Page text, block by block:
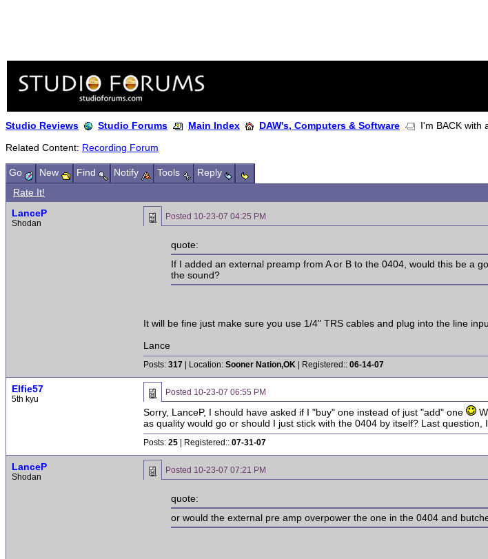
Studio Reviews Studio Forums Main Index DAW's, Computers & Software
I'm BACK with
Related Content: Recording Forum
Go New Find Notify Tools
Reply
Rate It!
LanceP
Shodan
Posted 10-23-07 04:25 PM
quote:
If I added an external preamp from A or B to the 0404, would this be a
the sound?
It will be fine just make sure you use 1/4" TRS cables and plug into the line
Lance
Posts: 317 | Location: Sooner Nation,OK | Registered:: 06-14-07
Elfie57
5th kyu
Posted 10-23-07 06:55 PM
Sorry, LanceP, I should have asked if I "buy" one instead of just "add" one
as quality would go or should I just stick with the 0404 by itself? Last question,
Posts: 25 | Registered:: 07-31-07
LanceP
Shodan
Posted 10-23-07 07:21 PM
quote:
or would the external pre amp overpower the one in the 0404 and